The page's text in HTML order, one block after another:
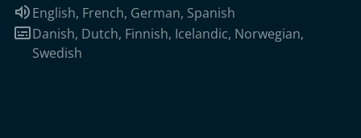
Audio language:
English, French, German, Spanish
Subtitles:
Danish, Dutch, Finnish, Icelandic, Norwegian,
Swedish